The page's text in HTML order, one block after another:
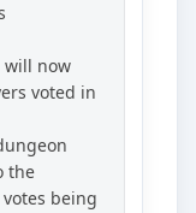
will now
voted in
the
being